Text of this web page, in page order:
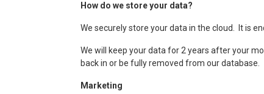
How do we store your data?
We securely store your data in the cloud. It is
We will keep your data for 2 years after your
back in or be fully removed from our database.
Marketing